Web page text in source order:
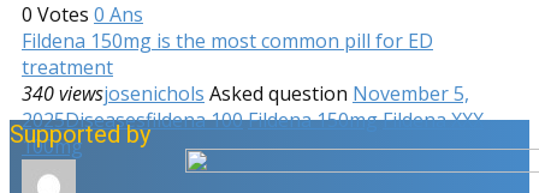
0 Votes 0 Ans
Fildena 150mg is the most common pill for ED
treatment
340 viewsjosenichols Asked question November 5,
2025Diseasesfildena 100Fildena 150mgFildena XXX
100mg
Supported by